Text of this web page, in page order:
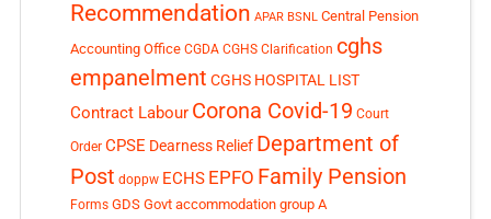
Recommendation APAR BSNL Central Pension
Accounting Office CGDA CGHS Clarification cghs
empanelment CGHS HOSPITAL LIST
Contract Labour Corona Covid-19 Court
Order CPSE Dearness Relief Department of
Post doppw ECHS EPFO Family Pension
Forms GDS Govt accommodation group A